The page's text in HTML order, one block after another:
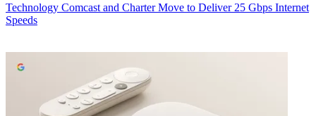
Technology Comcast and Charter Move to Deliver 25 Gbps Internet
Speeds